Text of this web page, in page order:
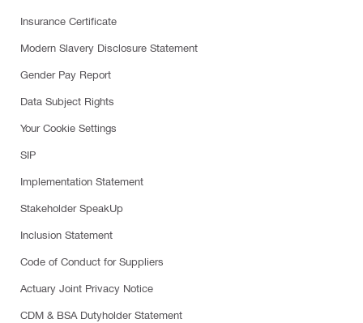
Insurance Certificate
Modern Slavery Disclosure Statement
Gender Pay Report
Data Subject Rights
Your Cookie Settings
SIP
Implementation Statement
Stakeholder SpeakUp
Inclusion Statement
Code of Conduct for Suppliers
Actuary Joint Privacy Notice
CDM & BSA Dutyholder Statement